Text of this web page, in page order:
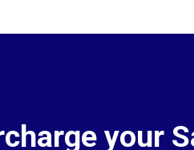
your